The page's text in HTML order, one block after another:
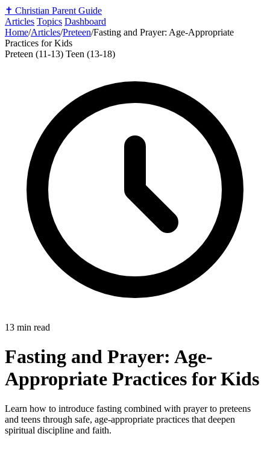
✝️ Christian Parent Guide
Articles Topics Dashboard
Home/Articles/Preteen/Fasting and Prayer: Age-Appropriate
Practices for Kids
Preteen (11-13) Teen (13-18)
13 min read
Fasting and Prayer: Age-
Appropriate Practices for Kids
Learn how to introduce fasting combined with prayer to preteens
and teens through safe, age-appropriate practices that deepen
spiritual discipline and faith.